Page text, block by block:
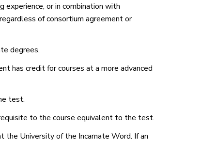
experience, or in combination with
of consortium agreement or
degrees.
has credit for courses at a more advanced
test.
to the course equivalent to the test.
University of the Incarnate Word. If an